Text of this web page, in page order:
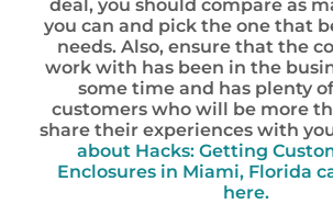
deal, you should compare as
you can and pick the one that
needs. Also, ensure that the
work with has been in the
some time and has plenty
customers who will be more
share their experiences with
about Hacks: Getting
Enclosures in Miami, Florida
here.